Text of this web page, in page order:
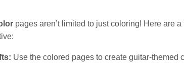
pages aren’t limited to just coloring! Here are
Use the colored pages to create guitar-themed